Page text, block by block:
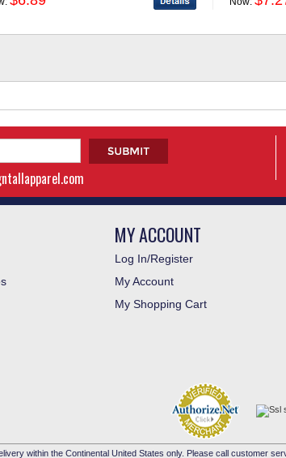
MY ACCOUNT
Log In/Register
My Account
My Shopping Cart
within the Continental United States only. Please call customer